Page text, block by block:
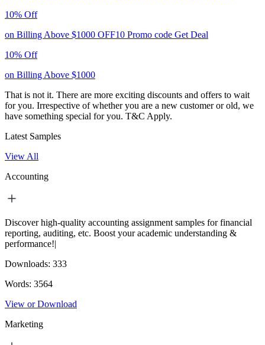
10% Off
on Billing Above $1000 OFF10 Promo code Get Deal
10% Off
on Billing Above $1000
That is not it. There are more exciting discounts and offers to wait
for you. Irrespective of whether you are a new customer or old, we
have something special for you. T&C Apply.
Latest Samples
View All
Accounting
Discover high-quality accounting assignment samples for financial
reporting, auditing, etc. Boost your academic understanding &
performance!|
Downloads: 333
Words: 3564
View or Download
Marketing